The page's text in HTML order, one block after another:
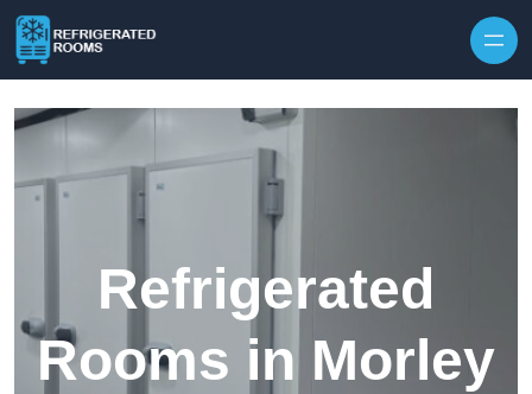
Refrigerated
Rooms in Morley